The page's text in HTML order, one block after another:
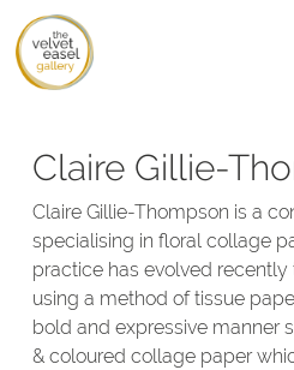
Claire Gillie-
Claire Gillie-Thompson is a
specialising in floral collage
practice has evolved
using a method of tissue
bold and expressive manner
& coloured collage paper